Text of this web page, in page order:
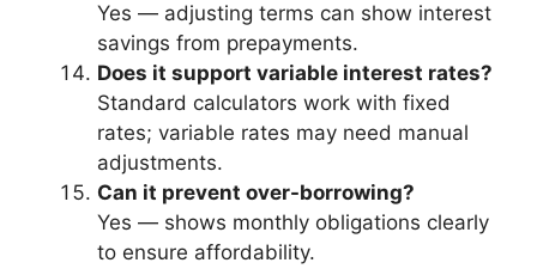
Yes — adjusting terms can show interest
savings from prepayments.
Does it support variable interest rates?
Standard calculators work with fixed
rates; variable rates may need manual
adjustments.
Can it prevent over-borrowing?
Yes — shows monthly obligations clearly
to ensure affordability.